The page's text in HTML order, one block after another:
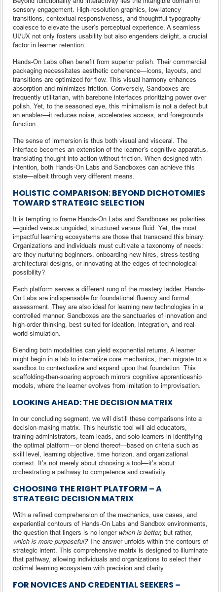
sensory engagement. High-resolution graphics, low-latency
transitions, contextual responsiveness, and thoughtful typography
coalesce to elevate the user’s perceptual experience. A seamless
UI/UX not only fosters usability but also engenders delight, a crucial
factor in learner retention.
Hands-On Labs often benefit from superior polish. Their commercial
packaging necessitates aesthetic coherence—icons, layouts, and
transitions are optimized for flow. This visual harmony enhances
absorption and minimizes friction. Conversely, Sandboxes are
frequently utilitarian, with barebone interfaces prioritizing power over
polish. Yet, to the seasoned eye, this minimalism is not a defect but
an enabler—it reduces noise, accelerates access, and foregrounds
function.
The sense of immersion is thus both visual and visceral. The
interface becomes an extension of the learner’s cognitive apparatus,
translating thought into action without friction. When designed with
intention, both Hands-On Labs and Sandboxes can achieve this
state—albeit through very different means.
HOLISTIC COMPARISON: BEYOND DICHOTOMIES
TOWARD STRATEGIC SELECTION
It is tempting to frame Hands-On Labs and Sandboxes as polarities
—guided versus unguided, structured versus fluid. Yet, the most
impactful learning ecosystems are those that transcend this binary.
Organizations and individuals must cultivate a taxonomy of needs:
are they nurturing beginners, onboarding new hires, stress-testing
architectural designs, or innovating at the edges of technological
possibility?
Each platform serves a different rung of the mastery ladder. Hands-
On Labs are indispensable for foundational fluency and formal
assessment. They are also ideal for learning new technologies in a
controlled manner. Sandboxes are the sanctuaries of innovation and
high-order thinking, best suited for ideation, integration, and real-
world simulation.
Blending both modalities can yield exponential returns. A learner
might begin in a lab to internalize core mechanics, then migrate to a
sandbox to contextualize and expand upon that foundation. This
scaffolding-then-soaring approach mirrors cognitive apprenticeship
models, where the learner evolves from imitation to improvisation.
LOOKING AHEAD: THE DECISION MATRIX
In our concluding segment, we will distill these comparisons into a
decision-making matrix. This heuristic tool will aid educators,
training administrators, team leads, and solo learners in identifying
the optimal platform—or blend thereof—based on criteria such as
skill level, learning objective, time horizon, and organizational
context. It’s not merely about choosing a tool—it’s about
orchestrating a pathway to competence and creativity.
CHOOSING THE RIGHT PLATFORM – A
STRATEGIC DECISION MATRIX
With a refined comprehension of the mechanics, use cases, and
experiential contours of Hands-On Labs and Sandbox environments,
the question that lingers is no longer which is better, but rather,
which is more purposeful?The answer unfolds within the contours of
strategic intent. This comprehensive matrix is designed to illuminate
that pathway, allowing individuals and organizations to select their
optimal learning ecosystem with precision and clarity.
FOR NOVICES AND CREDENTIAL SEEKERS –